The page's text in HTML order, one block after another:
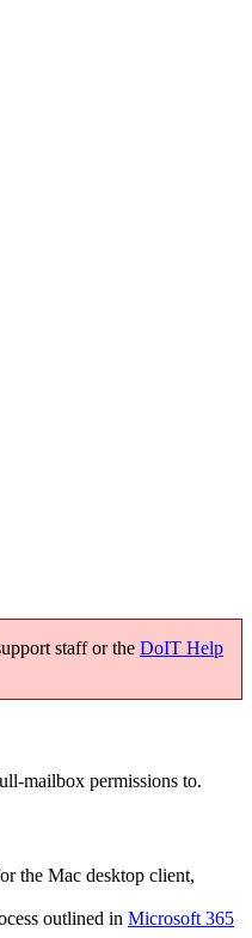
staff or the DoIT Help
mailbox permissions to.
the Mac desktop client,
outlined in Microsoft 365